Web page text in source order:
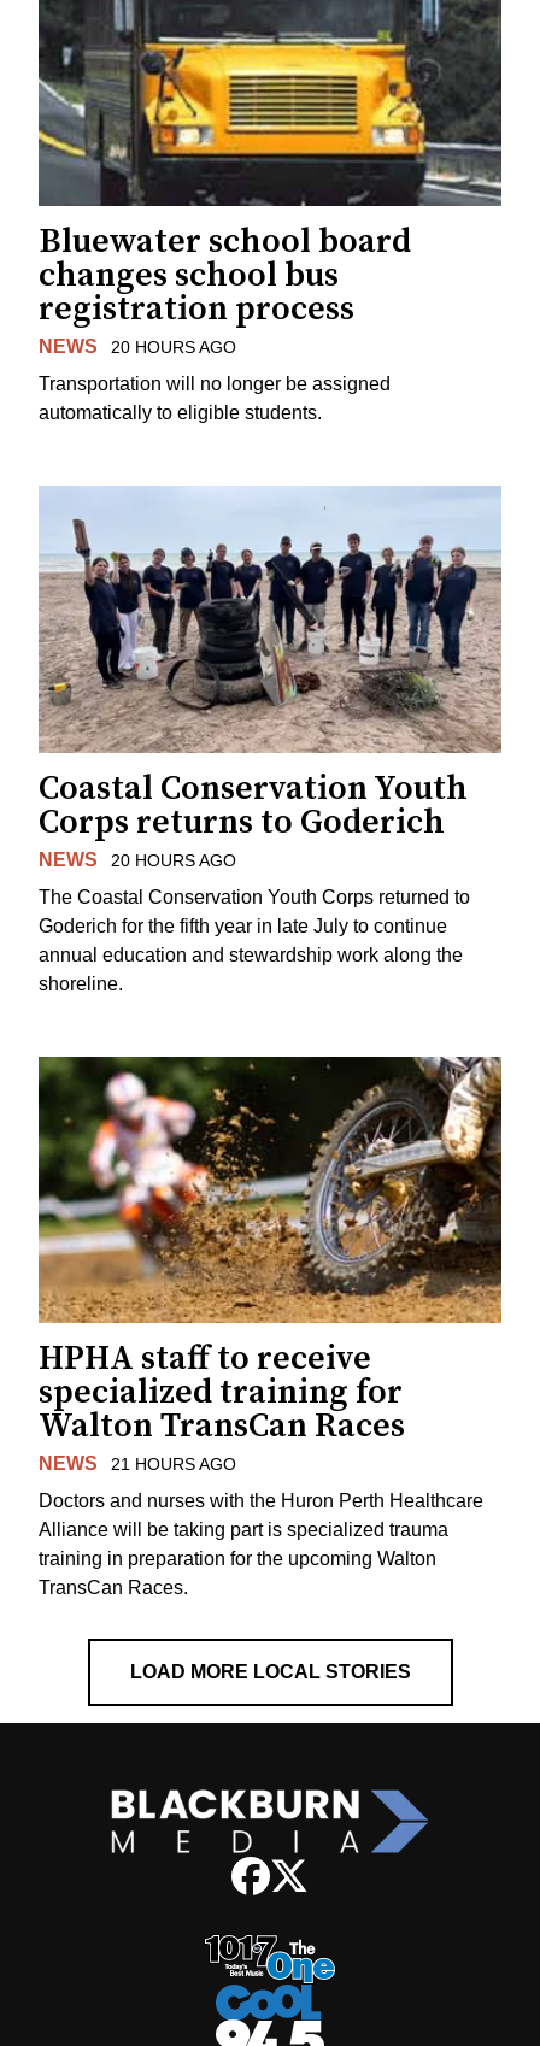
Bluewater school board
changes school bus
registration process
NEWS 20 HOURS AGO
Transportation will no longer be assigned
automatically to eligible students.
Coastal Conservation Youth
Corps returns to Goderich
NEWS 20 HOURS AGO
The Coastal Conservation Youth Corps returned to
Goderich for the fifth year in late July to continue
annual education and stewardship work along the
shoreline.
HPHA staff to receive
specialized training for
Walton TransCan Races
NEWS 21 HOURS AGO
Doctors and nurses with the Huron Perth Healthcare
Alliance will be taking part is specialized trauma
training in preparation for the upcoming Walton
TransCan Races.
LOAD MORE LOCAL STORIES